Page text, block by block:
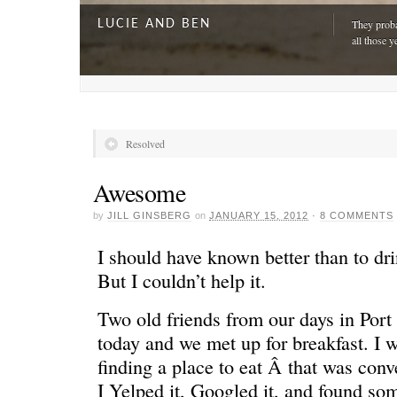
LUCIE AND BEN
They
all those
A DAY FOR EVERYONE
“The
Resolved
Awesome
by JILL GINSBERG on JANUARY 15, 2012 · 8 COMMENTS
I should have known better than to
But I couldn’t help it.
Two old friends from our days in
today and we met up for breakfast. I
finding a place to eat Â that was
I Yelped it, Googled it, and found